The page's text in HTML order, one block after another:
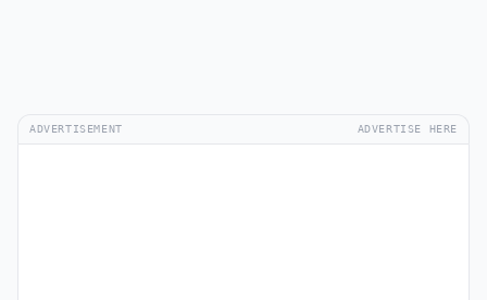
ADVERTISEMENT ADVERTISE HERE